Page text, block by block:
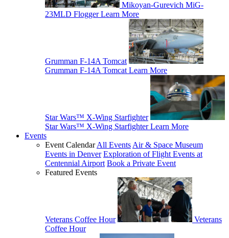
Mikoyan-Gurevich MiG-
23MLD Flogger Learn More
Grumman F-14A Tomcat
Grumman F-14A Tomcat Learn More
Star Wars™ X-Wing Starfighter
Star Wars™ X-Wing Starfighter Learn More
Events
Event CalendarAll Events Air & Space Museum
Events in Denver Exploration of Flight Events at
Centennial Airport Book a Private Event
Featured Events
Veterans Coffee Hour
Veterans
Coffee Hour